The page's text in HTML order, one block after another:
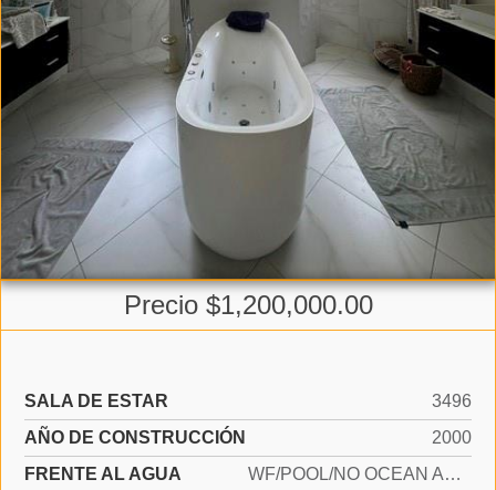
Precio $1,200,000.00
SALA DE ESTAR
3496
AÑO DE CONSTRUCCIÓN
2000
FRENTE AL AGUA
WF/POOL/NO OCEAN ACCESS, LAKE ACCESS